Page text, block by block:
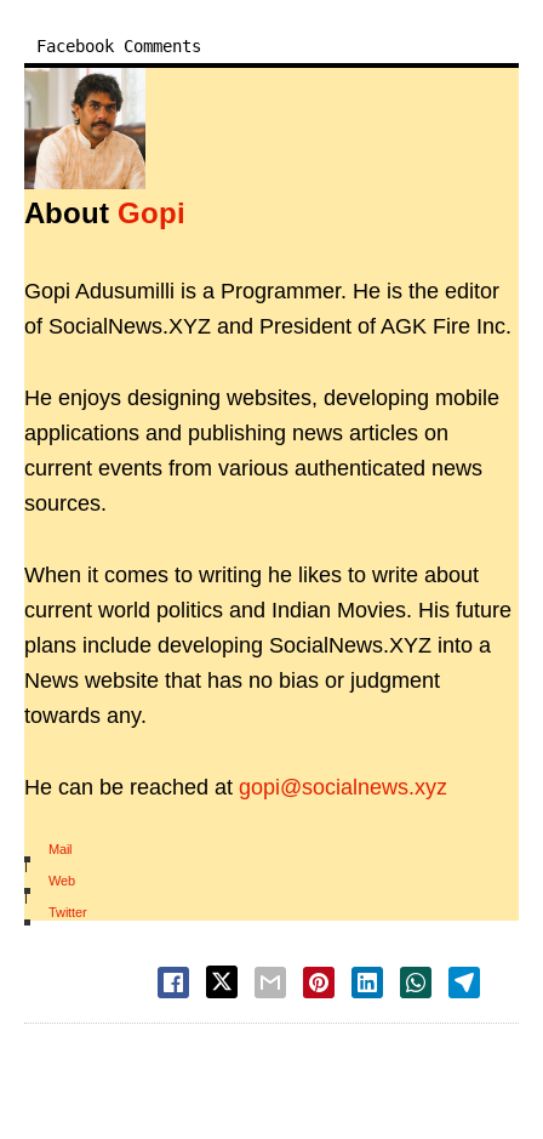
Facebook Comments
About Gopi
Gopi Adusumilli is a Programmer. He is the editor
of SocialNews.XYZ and President of AGK Fire Inc.
He enjoys designing websites, developing mobile
applications and publishing news articles on
current events from various authenticated news
sources.
When it comes to writing he likes to write about
current world politics and Indian Movies. His future
plans include developing SocialNews.XYZ into a
News website that has no bias or judgment
towards any.
He can be reached at gopi@socialnews.xyz
Mail
|
Web
|
Twitter